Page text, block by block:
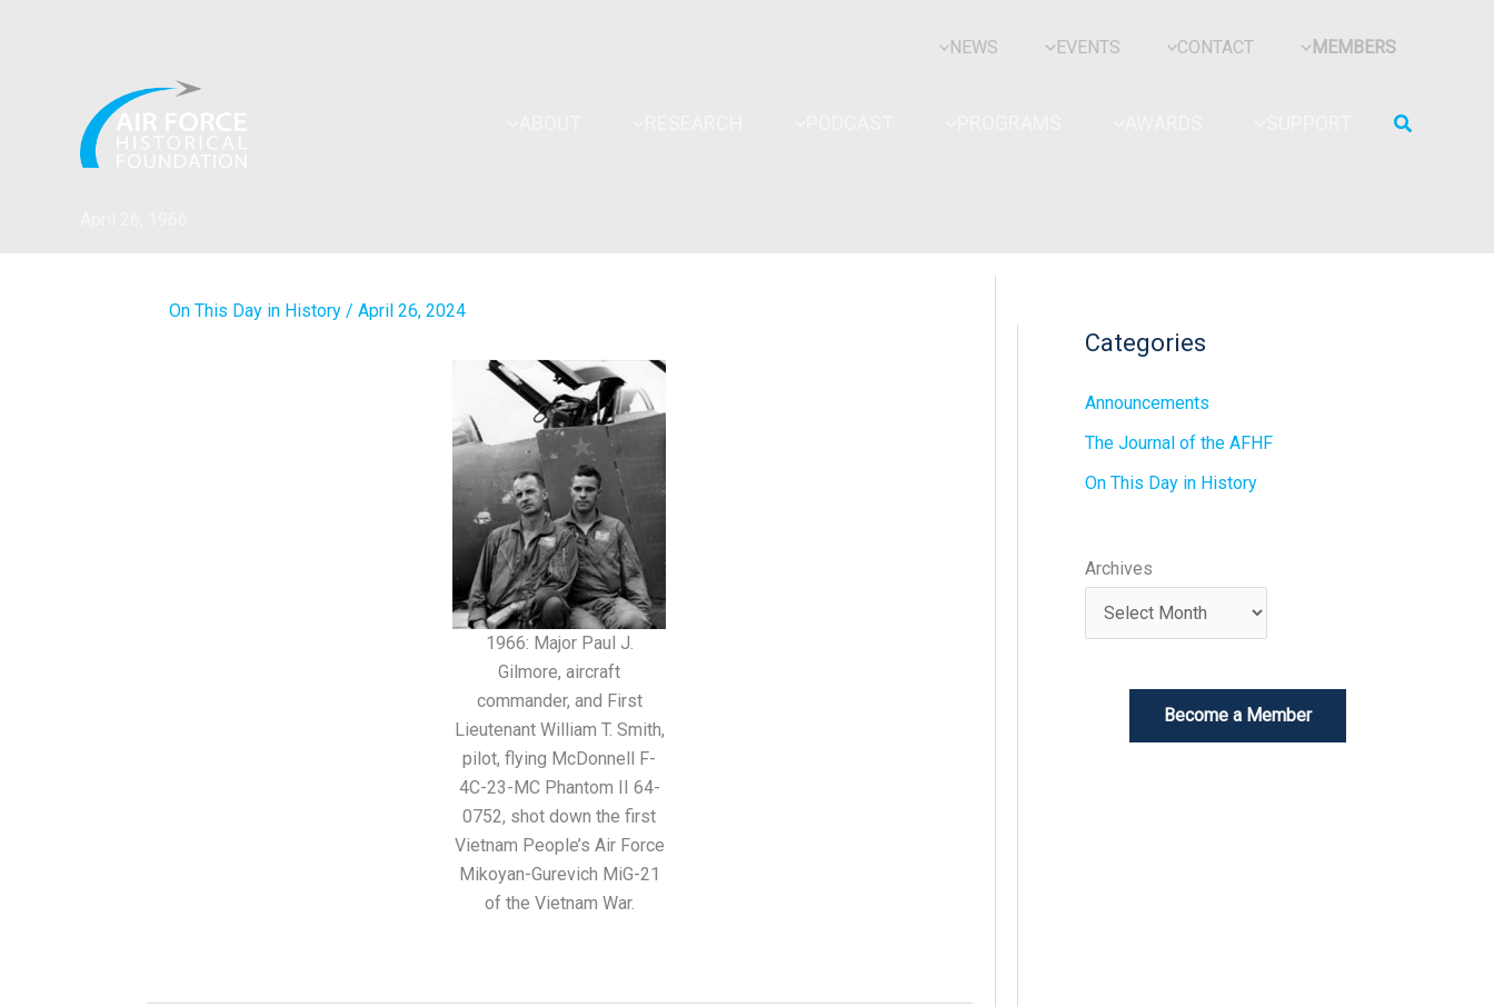
NEWS EVENTS CONTACT MEMBERS
Search
On This Day in History / April 26, 2024
1966: Major Paul J.
Gilmore, aircraft
commander, and First
Lieutenant William T. Smith,
pilot, flying McDonnell F-
4C-23-MC Phantom II 64-
0752, shot down the first
Vietnam People’s Air Force
Mikoyan-Gurevich MiG-21
of the Vietnam War.
Categories
Announcements
The Journal of the AFHF
On This Day in History
Archives
Become a Member